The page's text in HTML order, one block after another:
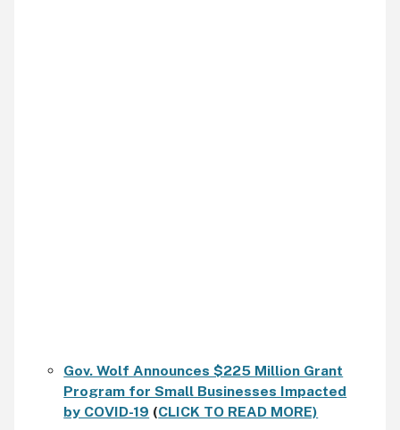
Gov. Wolf Announces $225 Million Grant
Program for Small Businesses Impacted
by COVID-19 (CLICK TO READ MORE)